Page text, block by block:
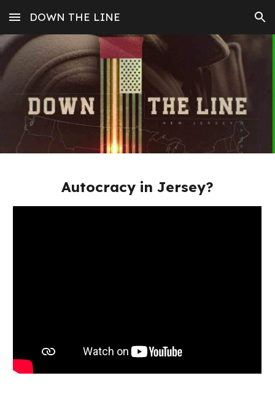
Skip to main content Skip to navigation
DOWN THE LINE
Autocracy in Jersey?